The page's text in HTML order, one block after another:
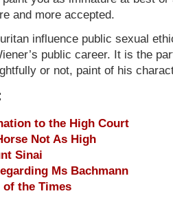
and more accepted.
influence public sexual
public career. It is the
or not, paint of his
to the High Court
Not As High
Sinai
Ms Bachmann
the Times